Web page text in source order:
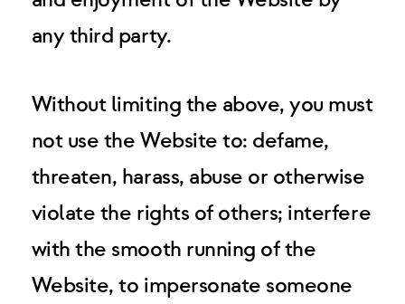
any third party.
Without limiting the above, you must
not use the Website to: defame,
threaten, harass, abuse or otherwise
violate the rights of others; interfere
with the smooth running of the
Website, to impersonate someone